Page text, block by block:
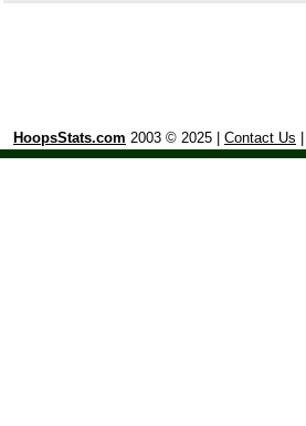
HoopsStats.com 2003 © 2025 | Contact Us